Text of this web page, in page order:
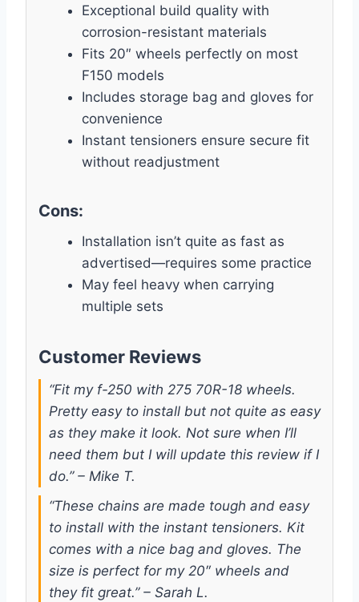
Exceptional build quality with
corrosion-resistant materials
Fits 20″ wheels perfectly on most
F150 models
Includes storage bag and gloves for
convenience
Instant tensioners ensure secure fit
without readjustment
Cons:
Installation isn’t quite as fast as
advertised—requires some practice
May feel heavy when carrying
multiple sets
Customer Reviews
“Fit my f-250 with 275 70R-18 wheels.
Pretty easy to install but not quite as easy
as they make it look. Not sure when I’ll
need them but I will update this review if I
do.” – Mike T.
“These chains are made tough and easy
to install with the instant tensioners. Kit
comes with a nice bag and gloves. The
size is perfect for my 20″ wheels and
they fit great.” – Sarah L.